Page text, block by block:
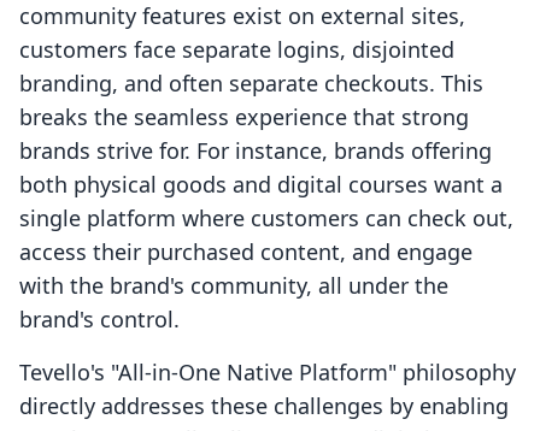
community features exist on external sites,
customers face separate logins, disjointed
branding, and often separate checkouts. This
breaks the seamless experience that strong
brands strive for. For instance, brands offering
both physical goods and digital courses want a
single platform where customers can check out,
access their purchased content, and engage
with the brand's community, all under the
brand's control.
Tevello's "All-in-One Native Platform" philosophy
directly addresses these challenges by enabling